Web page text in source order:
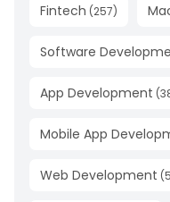
Fintech (257)
Software
App Development (
Mobile App
Web Development (